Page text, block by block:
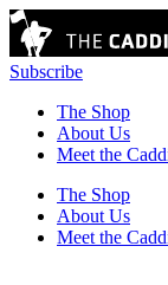
Subscribe
The Shop
About Us
Meet the
The Shop
About Us
Meet the